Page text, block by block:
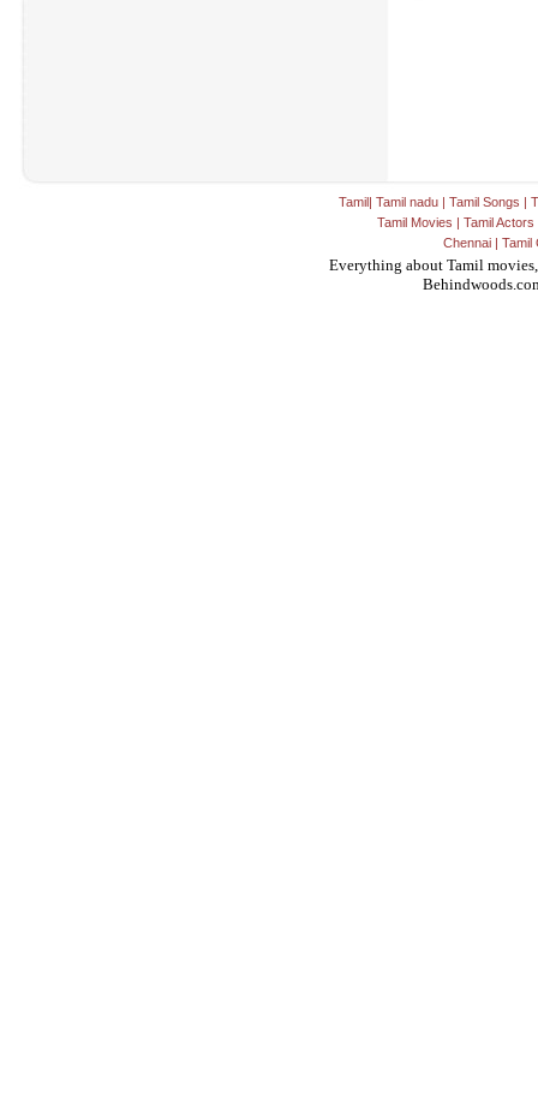
Tamil| Tamil nadu | Tamil Songs |
Tamil Movies | Tamil Actors
Chennai| Tamil
Everything about Tamil